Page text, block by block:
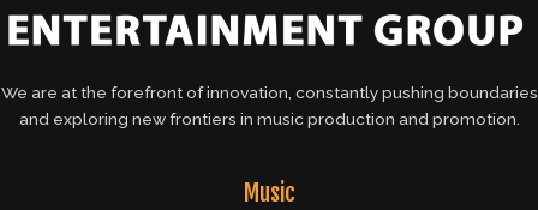
We are at the forefront of innovation, constantly pushing boundaries
and exploring new frontiers in music production and promotion.
Music